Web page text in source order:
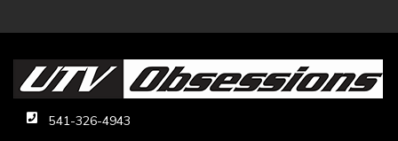
541-326-4943